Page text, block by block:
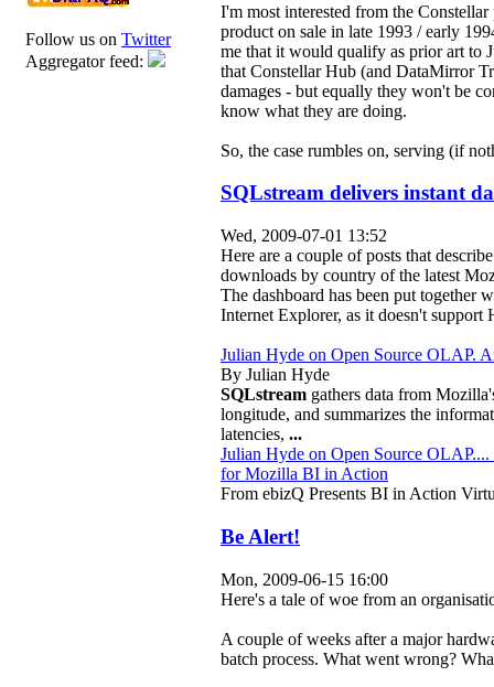
Follow us on Twitter
Aggregator feed:
I'm most interested from the
product on sale in late 1993 / early
me that it would qualify as prior art to
that Constellar Hub (and DataMirror
damages - but equally they won't be
know what they are doing.
So, the case rumbles on, serving (if
SQLstream delivers instant
Wed, 2009-07-01 13:52
Here are a couple of posts that
downloads by country of the latest
The dashboard has been put together
Internet Explorer, as it doesn't
Julian Hyde on Open Source OLAP.
By Julian Hyde
SQLstream gathers data from
longitude, and summarizes the
latencies, ...
Julian Hyde on Open Source
for Mozilla BI in Action
From ebizQ Presents BI in Action
Be Alert!
Mon, 2009-06-15 16:00
Here's a tale of woe from an
A couple of weeks after a major
batch process. What went wrong?